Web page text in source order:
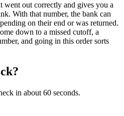
out correctly and gives you a
With that number, the bank can
on their end or was returned.
down to a missed cutoff, a
and going in this order sorts
in about 60 seconds.